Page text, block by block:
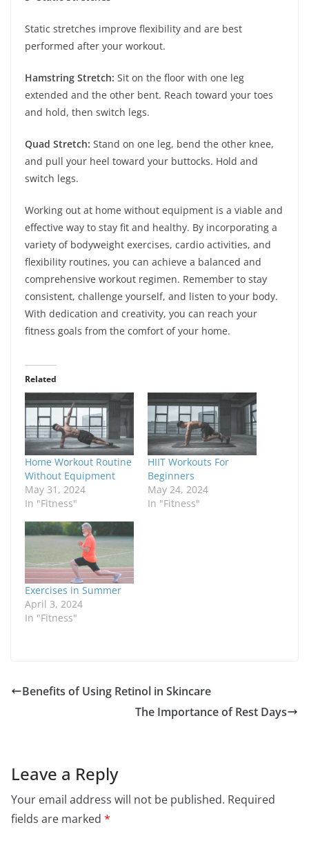
Static stretches improve flexibility and are best
performed after your workout.
Hamstring Stretch: Sit on the floor with one leg
extended and the other bent. Reach toward your toes
and hold, then switch legs.
Quad Stretch: Stand on one leg, bend the other knee,
and pull your heel toward your buttocks. Hold and
switch legs.
Working out at home without equipment is a viable and
effective way to stay fit and healthy. By incorporating a
variety of bodyweight exercises, cardio activities, and
flexibility routines, you can achieve a balanced and
comprehensive workout regimen. Remember to stay
consistent, challenge yourself, and listen to your body.
With dedication and creativity, you can reach your
fitness goals from the comfort of your home.
Related
Home Workout Routine
Without Equipment
May 31, 2024
In "Fitness"
HIIT Workouts For
Beginners
May 24, 2024
In "Fitness"
Exercises in Summer
April 3, 2024
In "Fitness"
Benefits of Using Retinol in Skincare
The Importance of Rest Days
Leave a Reply
Your email address will not be published. Required
fields are marked *